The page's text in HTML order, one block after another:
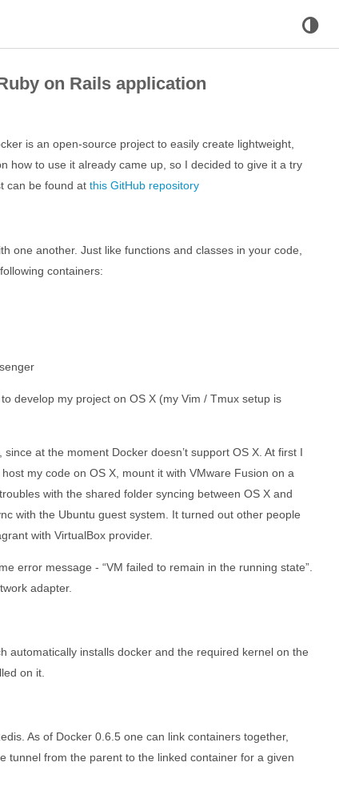
on Rails application
is an open-source project to easily create lightweight,
how to use it already came up, so I decided to give it a try
can be found atthis GitHub repository
one another. Just like functions and classes in your code,
containers:
develop my project on OS X (my Vim / Tmux setup is
at the moment Docker doesn’t support OS X. At first I
my code on OS X, mount it with VMware Fusion on a
with the shared folder syncing between OS X and
with the Ubuntu guest system. It turned out other people
with VirtualBox provider.
error message - “VM failed to remain in the running state”.
adapter.
automatically installs docker and the required kernel on the
on it.
As of Docker 0.6.5 one can link containers together,
tunnel from the parent to the linked container for a given